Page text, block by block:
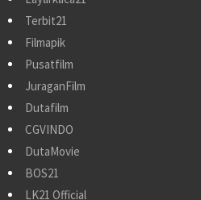
Terbit21
Filmapik
Pusatfilm
JuraganFilm
Dutafilm
CGVINDO
DutaMovie
BOS21
LK21 Official